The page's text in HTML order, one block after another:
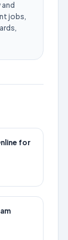
jobs,
for